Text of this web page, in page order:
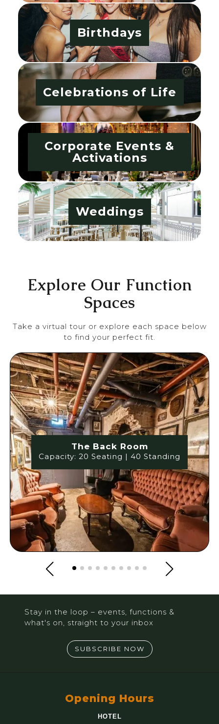
Birthdays
Celebrations of Life
Corporate Events &
Activations
Weddings
Explore Our Function
Spaces
Take a virtual tour or explore each space below
to find your perfect fit.
The Back Room
Capacity: 20 Seating | 40 Standing
Stay in the loop – events, functions &
what's on, straight to your inbox
SUBSCRIBE NOW
Opening Hours
HOTEL